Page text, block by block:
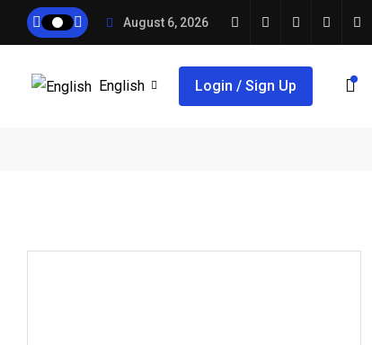
August 6, 2026
English Login / Sign Up